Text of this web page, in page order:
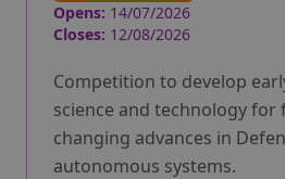
Opens: 14/07/2026
Closes: 12/08/2026
Competition to develop
science and technology for
changing advances in
autonomous systems.